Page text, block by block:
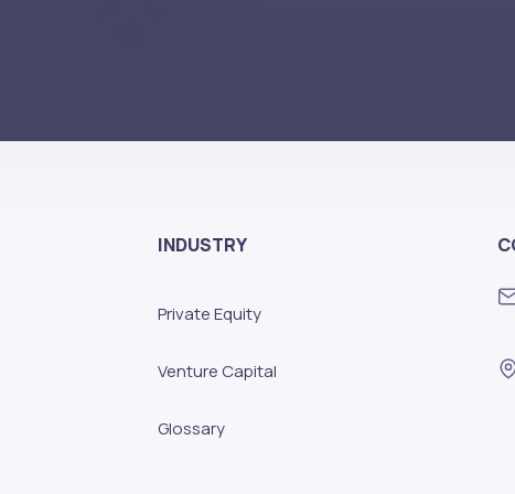
INDUSTRY
Private Equity
Venture Capital
Glossary